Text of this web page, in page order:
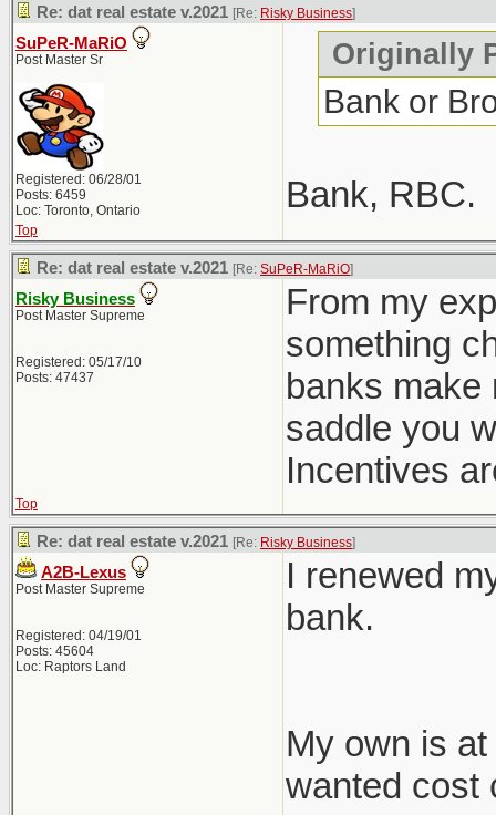
went out that way to do
Re: dat real estate v.2021 [Re: Risky Business]
SuPeR-MaRiO
Post Master Sr
Registered: 06/28/01
Posts: 6459
Loc: Toronto, Ontario
Originally
Bank or
Bank, RBC.
Top
Re: dat real estate v.2021 [Re: SuPeR-MaRiO]
Risky Business
Post Master Supreme
Registered: 05/17/10
Posts: 47437
From my
something
banks make
saddle you
Incentives
Top
Re: dat real estate v.2021 [Re: Risky Business]
A2B-Lexus
Post Master Supreme
Registered: 04/19/01
Posts: 45604
Loc: Raptors Land
I renewed
bank.
My own is
wanted cost